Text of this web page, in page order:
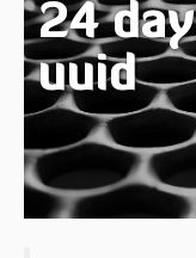
24
uuid